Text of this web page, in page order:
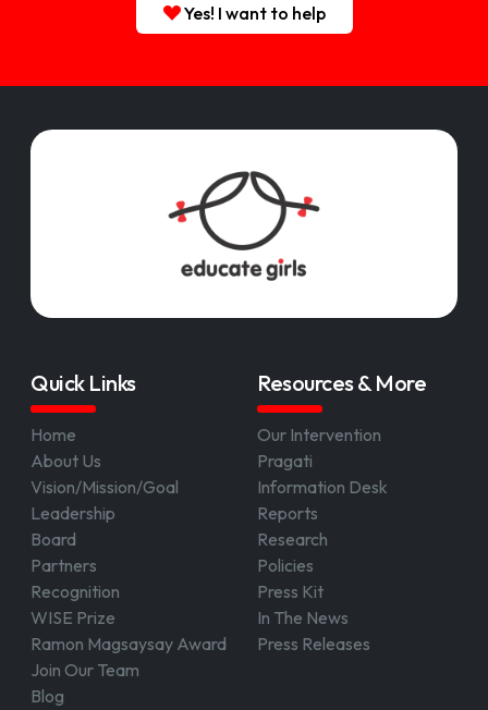
Yes! I want to help
Quick Links
Home
About Us
Vision/Mission/Goal
Leadership
Board
Partners
Recognition
WISE Prize
Ramon Magsaysay Award
Join Our Team
Blog
Resources & More
Our Intervention
Pragati
Information Desk
Reports
Research
Policies
Press Kit
In The News
Press Releases